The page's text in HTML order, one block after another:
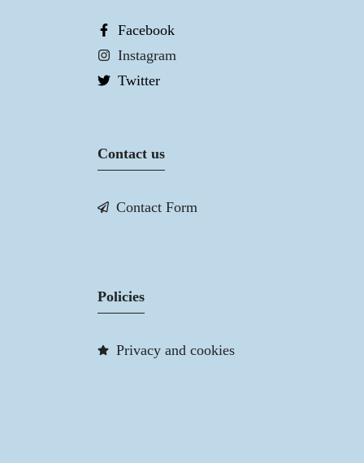
Facebook
Instagram
Twitter
Contact us
Contact Form
Policies
Privacy and cookies